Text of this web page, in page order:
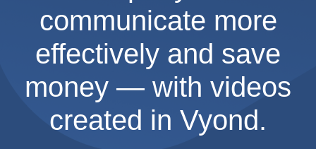
communicate more
effectively and save
money — with videos
created in Vyond.